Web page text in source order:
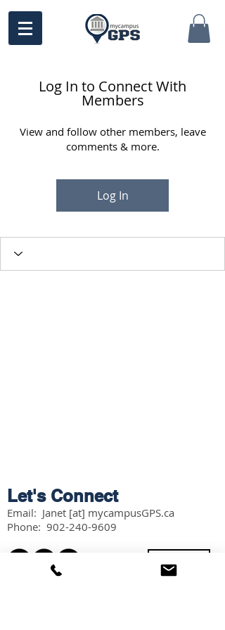
Log In to Connect With
Members
View and follow other members, leave
comments & more.
Log In
Let's Connect
Email: Janet [at] mycampusGPS.ca
Phone: 902-240-9609